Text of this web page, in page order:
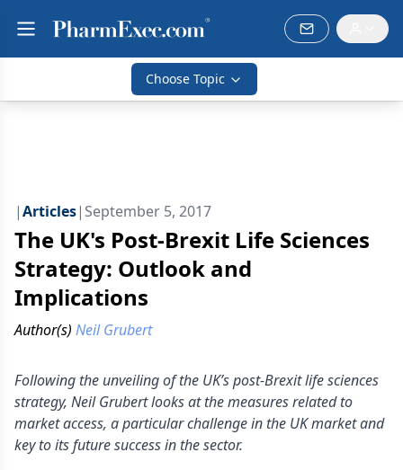
Choose Topic
|Articles| September 5, 2017
The UK's Post-Brexit Life Sciences
Strategy: Outlook and
Implications
Author(s) Neil Grubert
Following the unveiling of the UK’s post-Brexit life sciences
strategy, Neil Grubert looks at the measures related to
market access, a particular challenge in the UK market and
key to its future success in the sector.